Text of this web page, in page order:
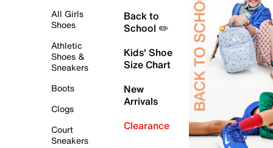
All Girls
Shoes
Athletic
Shoes &
Sneakers
Boots
Clogs
Court
Sneakers
Back to
School ✏️
Kids' Shoe
Size Chart
New
Arrivals
Clearance